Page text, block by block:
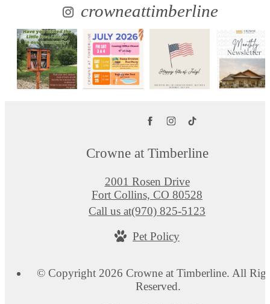
crowneattimberline
Crowne at Timberline
2001 Rosen Drive
Fort Collins, CO 80528
Call us at(970) 825-5123
Pet Policy
© Copyright 2026 Crowne at Timberline. All
Reserved.